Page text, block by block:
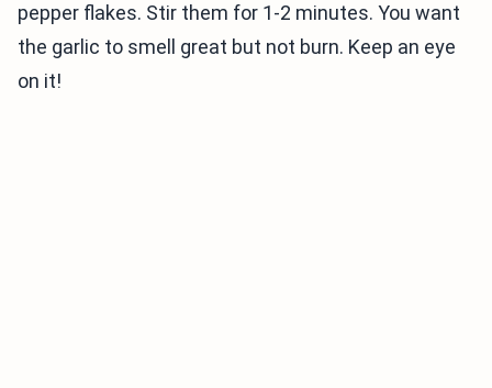
pepper flakes. Stir them for 1-2 minutes. You want
the garlic to smell great but not burn. Keep an eye
on it!